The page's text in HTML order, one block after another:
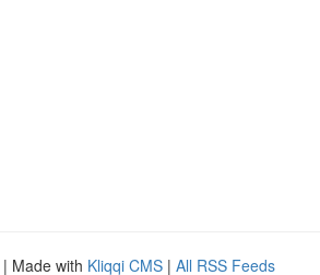
| Made with Kliqqi CMS | All RSS Feeds